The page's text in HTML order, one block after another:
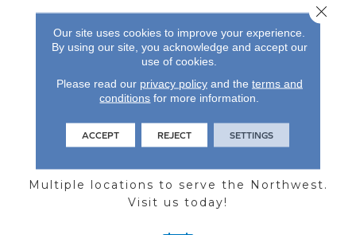
See our reviews before
you do business with us!
Multiple locations to serve the Northwest.
Visit us today!
Our site uses cookies to improve your experience.
By using our site, you acknowledge and accept our
use of cookies.
Please read our privacy policyand the terms and
conditions for more information.
ACCEPT REJECT SETTINGS
Close